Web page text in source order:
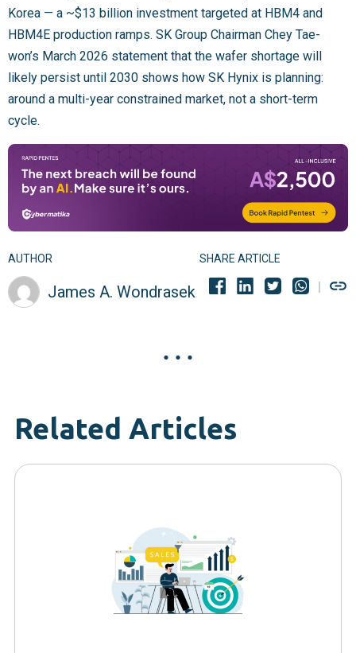
Korea — a ~$13 billion investment targeted at HBM4 and
HBM4E production ramps. SK Group Chairman Chey Tae-
won’s March 2026 statement that the wafer shortage will
likely persist until 2030 shows how SK Hynix is planning:
around a multi-year constrained market, not a short-term
cycle.
AUTHOR
James A. Wondrasek
SHARE ARTICLE
Related Articles